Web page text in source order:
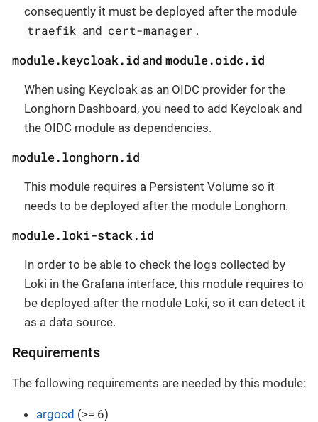
consequently it must be deployed after the module
traefik and cert-manager .
module.keycloak.id and module.oidc.id
When using Keycloak as an OIDC provider for the
Longhorn Dashboard, you need to add Keycloak and
the OIDC module as dependencies.
module.longhorn.id
This module requires a Persistent Volume so it
needs to be deployed after the module Longhorn.
module.loki-stack.id
In order to be able to check the logs collected by
Loki in the Grafana interface, this module requires to
be deployed after the module Loki, so it can detect it
as a data source.
Requirements
The following requirements are needed by this module:
argocd (>= 6)